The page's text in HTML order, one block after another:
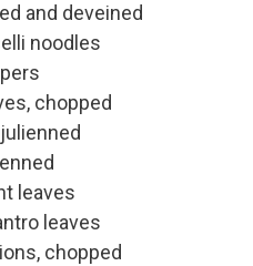
and deveined
noodles
chopped
leaves
leaves
chopped